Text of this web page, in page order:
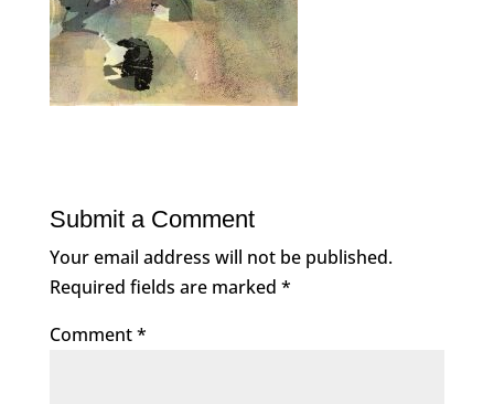
Submit a Comment
Your email address will not be published.
Required fields are marked *
Comment*